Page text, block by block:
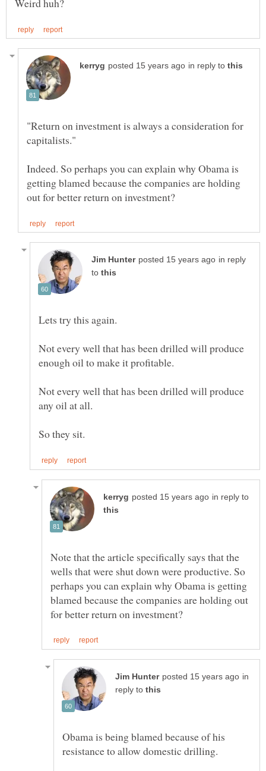
in reply to
"Return on investment is always a consideration for
Indeed. So perhaps you can explain why Obama is
getting blamed because the companies are holding
in reply
to
Not every well that has been drilled will produce
Not every well that has been drilled will produce
in reply to
Note that the article specifically says that the
wells that were shut down were productive. So
perhaps you can explain why Obama is getting
blamed because the companies are holding out
in
reply to
Obama is being blamed because of his